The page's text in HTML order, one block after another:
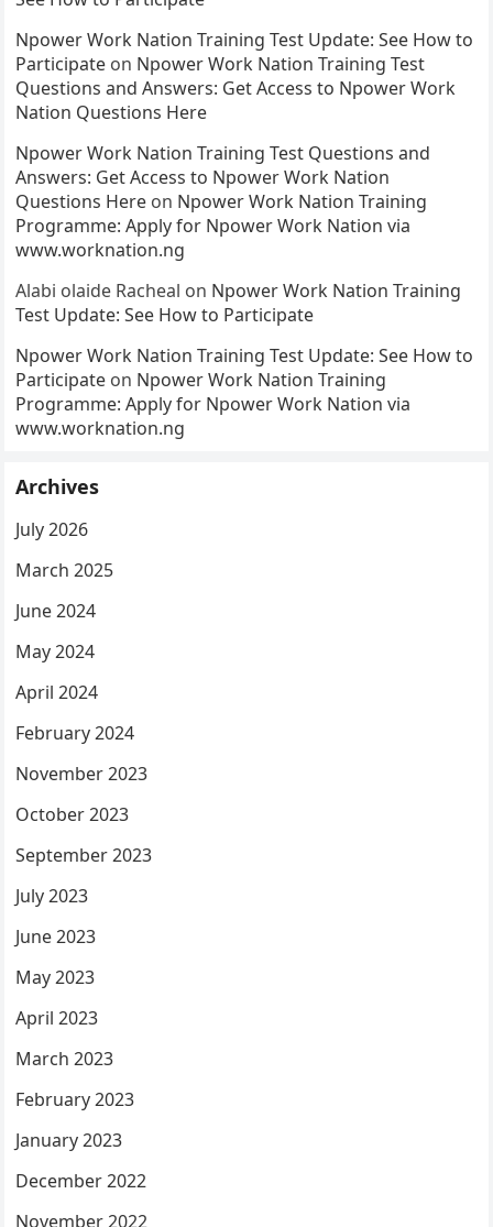
Npower Work Nation Training Test Update: See How to
Participate on Npower Work Nation Training Test
Questions and Answers: Get Access to Npower Work
Nation Questions Here
Npower Work Nation Training Test Questions and
Answers: Get Access to Npower Work Nation
Questions Here on Npower Work Nation Training
Programme: Apply for Npower Work Nation via
www.worknation.ng
Alabi olaide Racheal on Npower Work Nation Training
Test Update: See How to Participate
Npower Work Nation Training Test Update: See How to
Participate on Npower Work Nation Training
Programme: Apply for Npower Work Nation via
www.worknation.ng
Archives
July 2026
March 2025
June 2024
May 2024
April 2024
February 2024
November 2023
October 2023
September 2023
July 2023
June 2023
May 2023
April 2023
March 2023
February 2023
January 2023
December 2022
November 2022